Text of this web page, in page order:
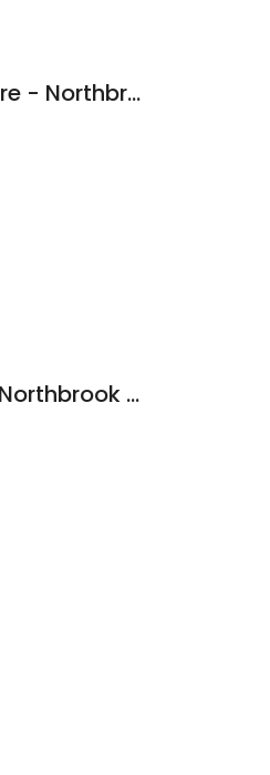
HEART Certified Auto Care - Northbrook
MBS Automotive: Bosch Northbrook + Mercedes Benz Specialists